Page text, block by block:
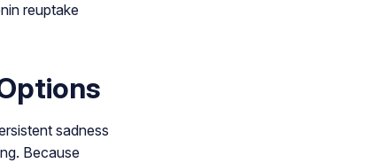
reuptake
sadness
Because